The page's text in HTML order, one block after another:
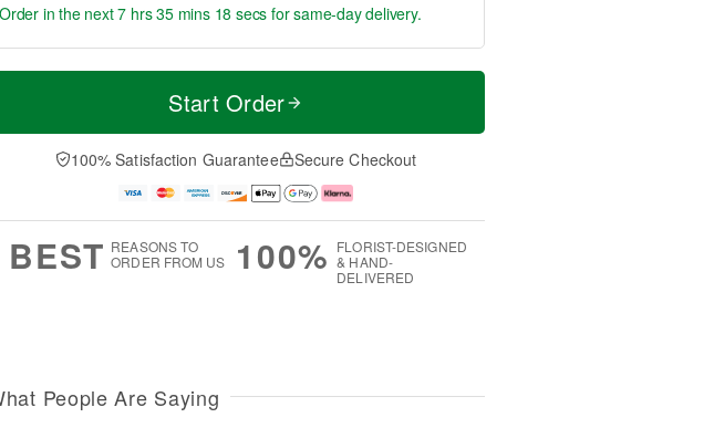
t
A
u
M
e
D
a
Order in the next7 hrs 35 mins 17 secs for same-day delivery.
Start Order
100% Satisfaction Guarantee Secure Checkout
BEST REASONS TO
ORDER FROM US
100% FLORIST-DESIGNED
& HAND-
DELIVERED
People Are Saying